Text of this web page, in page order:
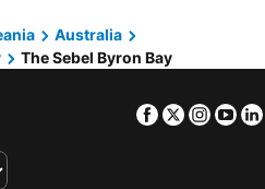
Australia
The Sebel Byron Bay
Facebook
Twitter